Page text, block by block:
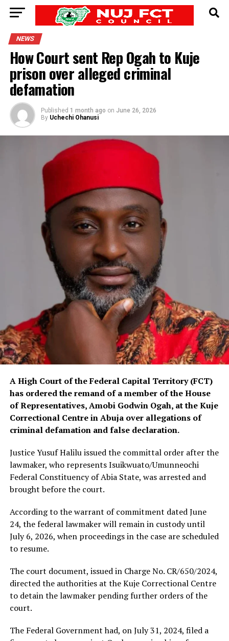
NEWS
How Court sent Rep Ogah to Kuje
prison over alleged criminal
defamation
Published 1 month ago on June 26, 2026
By Uchechi Ohanusi
A High Court of the Federal Capital Territory (FCT)
has ordered the remand of a member of the House
of Representatives, Amobi Godwin Ogah, at the Kuje
Correctional Centre in Abuja over allegations of
criminal defamation and false declaration.
Justice Yusuf Halilu issued the committal order after the
lawmaker, who represents Isuikwuato/Umunneochi
Federal Constituency of Abia State, was arrested and
brought before the court.
According to the warrant of commitment dated June
24, the federal lawmaker will remain in custody until
July 6, 2026, when proceedings in the case are scheduled
to resume.
The court document, issued in Charge No. CR/650/2024,
directed the authorities at the Kuje Correctional Centre
to detain the lawmaker pending further orders of the
court.
The Federal Government had, on July 31, 2024, filed a